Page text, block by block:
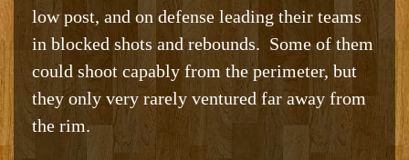
low post, and on defense leading their teams
in blocked shots and rebounds. Some of them
could shoot capably from the perimeter, but
they only very rarely ventured far away from
the rim.